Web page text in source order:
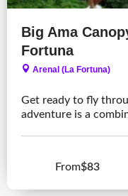
Big Ama
Fortuna
Arenal (La Fortuna)
Get ready to fly
adventure is a
From$83